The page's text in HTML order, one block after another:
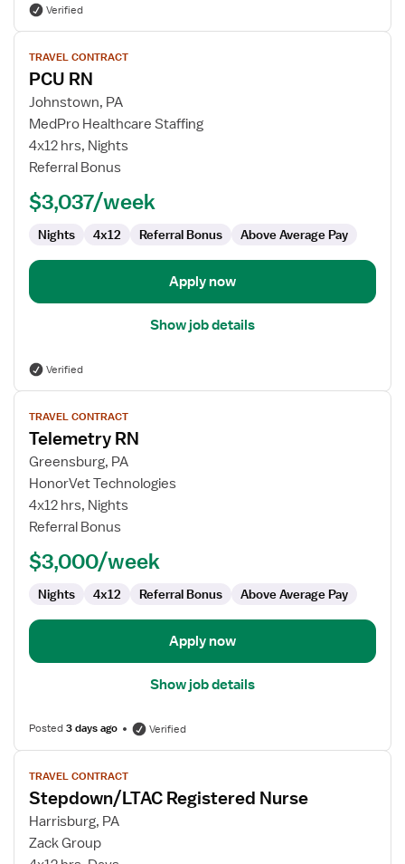
Verified
View
job
details
for
PCU
RN
TRAVEL CONTRACT
PCU RN
Johnstown, PA
MedPro Healthcare Staffing
4x12 hrs, Nights
Referral Bonus
$3,037/week
Nights 4x12 Referral Bonus Above Average Pay
Apply now
Show job details
Verified
View
job
details
for
Telemetry
RN
TRAVEL CONTRACT
Telemetry RN
Greensburg, PA
HonorVet Technologies
4x12 hrs, Nights
Referral Bonus
$3,000/week
Nights 4x12 Referral Bonus Above Average Pay
Apply now
Show job details
Posted3 days ago Verified
View
job
details
for
Stepdown/LTAC
Registered
TRAVEL CONTRACT
Stepdown/LTAC Registered Nurse
Harrisburg, PA
Zack Group